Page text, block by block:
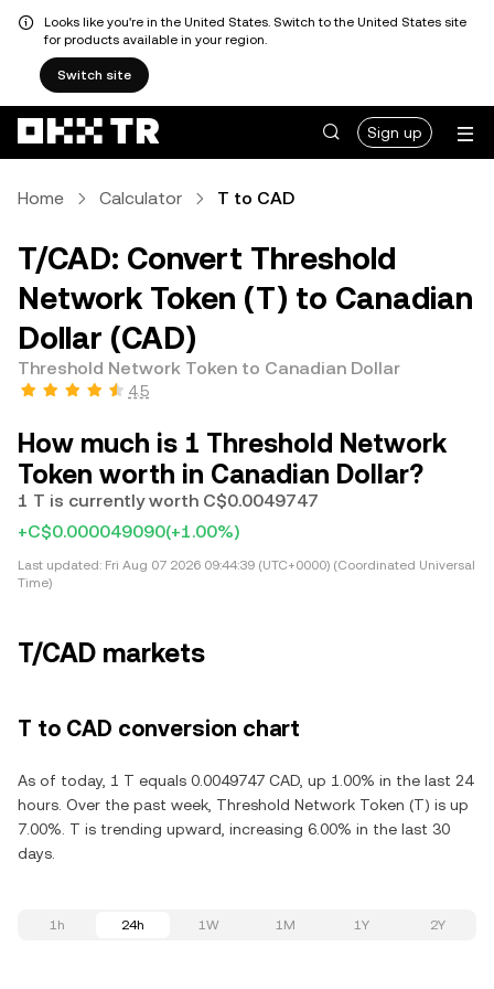
Looks like you're in the United States. Switch to the United States site
for products available in your region.
Switch site
Sign up
Home Calculator T to CAD
T/CAD: Convert Threshold
Network Token (T) to Canadian
Dollar (CAD)
Threshold Network Token to Canadian Dollar
4.5
How much is 1 Threshold Network
Token worth in Canadian Dollar?
1 T is currently worth C$0.0049747
+C$0.000049090(+1.00%)
Last updated: Fri Aug 07 2026 09:44:39 (UTC+0000) (Coordinated Universal
Time)
T/CAD markets
T to CAD conversion chart
As of today, 1 T equals 0.0049747 CAD, up 1.00% in the last 24
hours. Over the past week, Threshold Network Token (T) is up
7.00%. T is trending upward, increasing 6.00% in the last 30
days.
1h 24h 1W 1M 1Y 2Y